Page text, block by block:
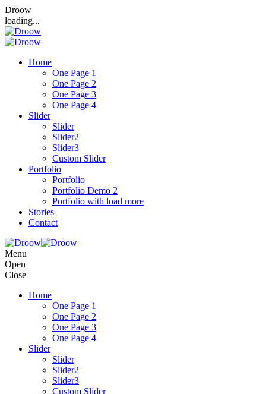
Droow
loading...
Home
One Page 1
One Page 2
One Page 3
One Page 4
Slider
Slider
Slider2
Slider3
Custom Slider
Portfolio
Portfolio
Portfolio Demo 2
Portfolio with load more
Stories
Contact
Menu
Open
Close
Home
One Page 1
One Page 2
One Page 3
One Page 4
Slider
Slider
Slider2
Slider3
Custom Slider